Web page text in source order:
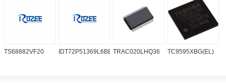
TS68882VF20 IDT72P51369L6BB TRAC020LHQ36 TC9595XBG(EL)